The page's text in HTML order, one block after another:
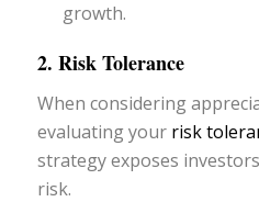
growth.
2. Risk Tolerance
When considering
evaluating yourrisk
strategy exposes
risk.